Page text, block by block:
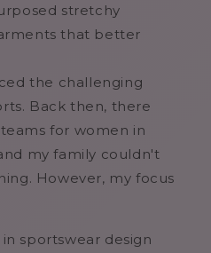
stretchy
that better
the challenging
Back then, there
for women in
my family couldn't
However, my focus
sportswear design